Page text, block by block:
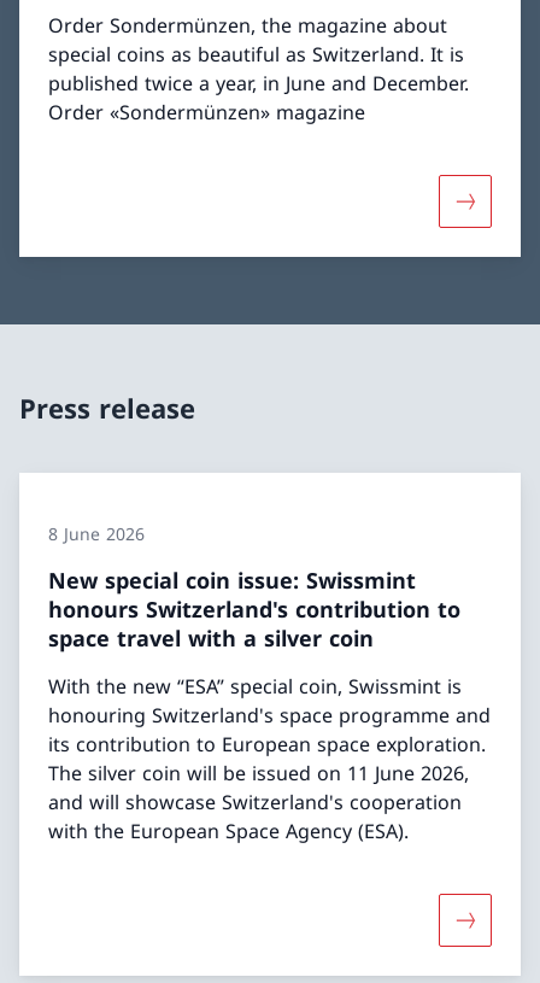
Order Sondermünzen, the magazine about
special coins as beautiful as Switzerland. It is
published twice a year, in June and December.
Order «Sondermünzen» magazine
More
Press release
8 June 2026
New special coin issue: Swissmint
honours Switzerland's contribution to
space travel with a silver coin
With the new “ESA” special coin, Swissmint is
honouring Switzerland's space programme and
its contribution to European space exploration.
The silver coin will be issued on 11 June 2026,
and will showcase Switzerland's cooperation
with the European Space Agency (ESA).
More